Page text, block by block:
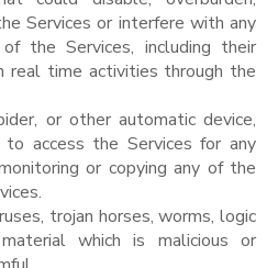
Services or interfere with any
the Services, including their
real time activities through the
or other automatic device,
to access the Services for any
or copying any of the
trojan horses, worms, logic
which is malicious or